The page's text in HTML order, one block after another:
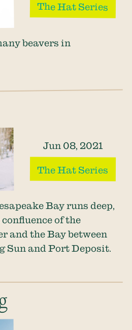
The Hat Series
beavers in
Jun 08, 2021
The Hat Series
Bay runs deep,
of the
and the Bay between
Sun and Port Deposit.